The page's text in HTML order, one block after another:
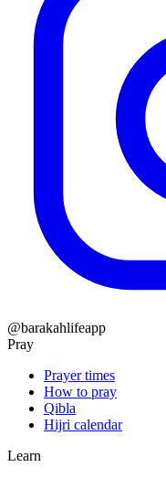
@barakahlifeapp
Pray
Prayer times
How to pray
Qibla
Hijri calendar
Learn